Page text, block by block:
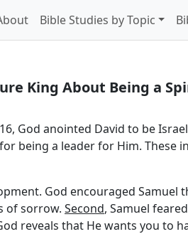
Bible Studies by Topic
King About Being a
God anointed David to be
being a leader for Him. These
God encouraged Samuel
of sorrow. Second, Samuel
reveals that He wants you to